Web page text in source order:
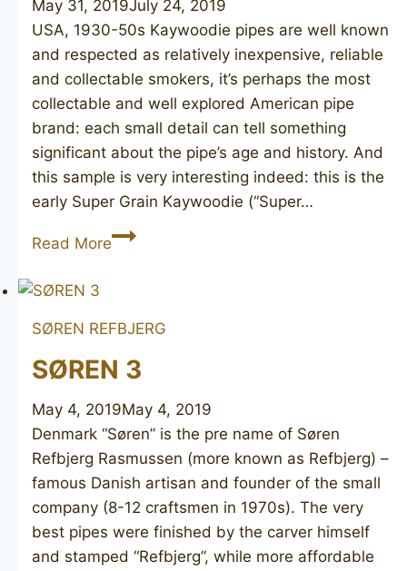
May 31, 2019July 24, 2019
USA, 1930-50s Kaywoodie pipes are well known
and respected as relatively inexpensive, reliable
and collectable smokers, it’s perhaps the most
collectable and well explored American pipe
brand: each small detail can tell something
significant about the pipe’s age and history. And
this sample is very interesting indeed: this is the
early Super Grain Kaywoodie (“Super…
Read MoreKAYWOODIE
SØREN REFBJERG
SØREN 3
May 4, 2019May 4, 2019
Denmark “Søren” is the pre name of Søren
Refbjerg Rasmussen (more known as Refbjerg) –
famous Danish artisan and founder of the small
company (8-12 craftsmen in 1970s). The very
best pipes were finished by the carver himself
and stamped “Refbjerg”, while more affordable